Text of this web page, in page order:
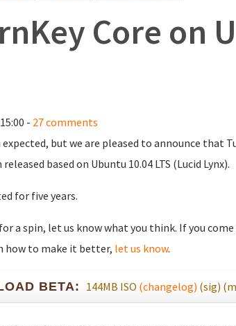
Core on
- 27 comments
but we are pleased to announce that
based on Ubuntu 10.04 LTS (Lucid Lynx).
for five years.
a spin, let us know what you think. If you come
how to make it better, let us know.
BETA: 144MB ISO (changelog) (sig)